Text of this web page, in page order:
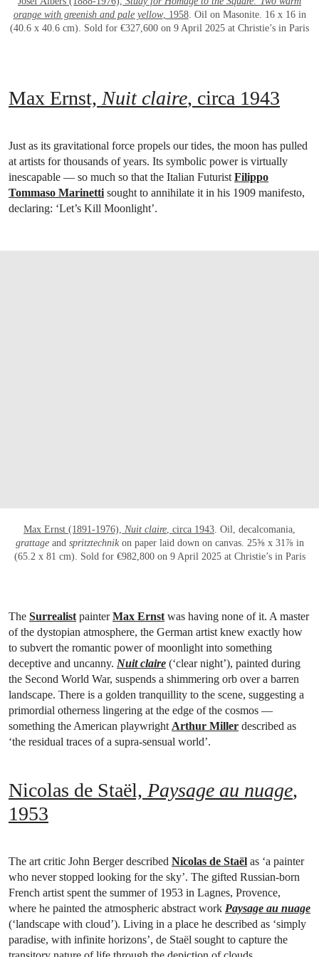
orange with greenish and pale yellow, 1958. Oil on Masonite. 16 x 16 in
(40.6 x 40.6 cm). Sold for €327,600 on 9 April 2025 at Christie’s in Paris
Max Ernst, Nuit claire, circa 1943
Just as its gravitational force propels our tides, the moon has pulled
at artists for thousands of years. Its symbolic power is virtually
inescapable — so much so that the Italian Futurist Filippo
Tommaso Marinetti sought to annihilate it in his 1909 manifesto,
declaring: ‘Let’s Kill Moonlight’.
Max Ernst (1891-1976), Nuit claire, circa 1943. Oil, decalcomania,
grattageand spritztechnikon paper laid down on canvas. 25⅝ x 31⅞ in
(65.2 x 81 cm). Sold for €982,800 on 9 April 2025 at Christie’s in Paris
The Surrealist painterMax Ernst was having none of it. A master
of the dystopian atmosphere, the German artist knew exactly how
to subvert the romantic power of moonlight into something
deceptive and uncanny. Nuit claire (‘clear night’), painted during
the Second World War, suspends a shimmering orb over a barren
landscape. There is a golden tranquillity to the scene, suggesting a
primordial otherness lingering at the edge of the cosmos —
something the American playwright Arthur Miller described as
‘the residual traces of a supra-sensual world’.
Nicolas de Staël, Paysage au nuage,
1953
The art critic John Berger described Nicolas de Staël as ‘a painter
who never stopped looking for the sky’. The gifted Russian-born
French artist spent the summer of 1953 in Lagnes, Provence,
where he painted the atmospheric abstract work Paysage au nuage
(‘landscape with cloud’). Living in a place he described as ‘simply
paradise, with infinite horizons’, de Staël sought to capture the